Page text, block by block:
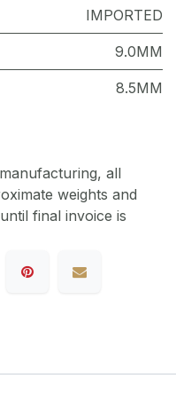
IMPORTED
9.0MM
8.5MM
all
weights and
final invoice is